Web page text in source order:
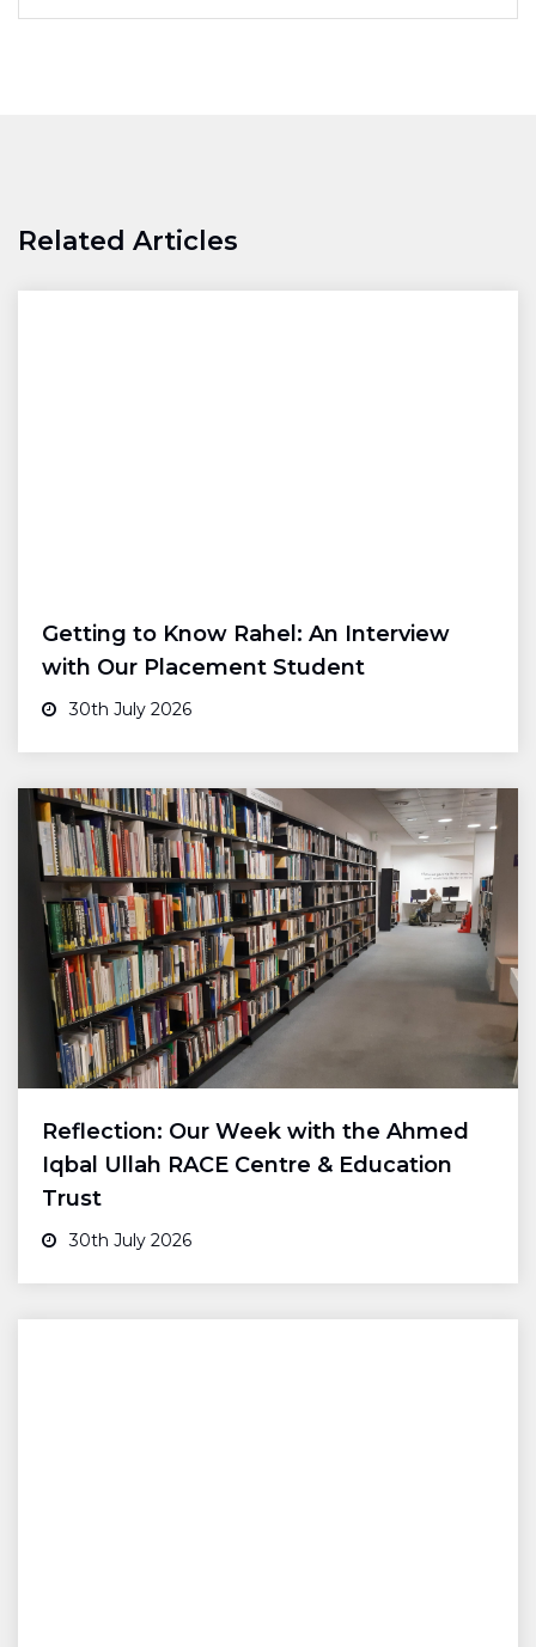
Related Articles
Getting to Know Rahel: An Interview
with Our Placement Student
30th July 2026
Reflection: Our Week with the Ahmed
Iqbal Ullah RACE Centre & Education
Trust
30th July 2026